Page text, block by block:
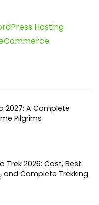
Hosting
2027: A Complete
Pilgrims
Trek 2026: Cost, Best
and Complete Trekking